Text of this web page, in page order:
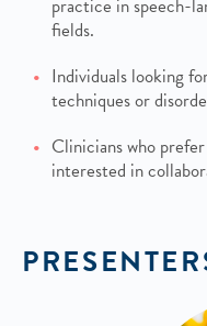
practice in speech-
fields.
Individuals looking
techniques or
Clinicians who
interested in